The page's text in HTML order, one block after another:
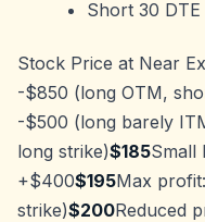
Short 30
Stock Price at Near
-$850 (long OTM,
-$500 (long barely
long strike)$185Small
+$400$195Max
strike)$200Reduced